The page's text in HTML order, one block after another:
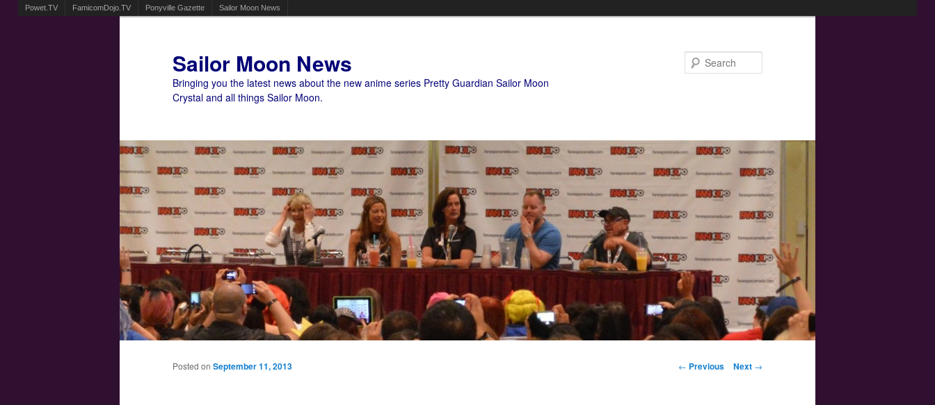
Powet.TV FamicomDojo.TV Ponyville Gazette Sailor Moon News
Sailor Moon News
Bringing you the latest news about the new anime series Pretty Guardian Sailor Moon
Crystal and all things Sailor Moon.
Main menu
Post navigation
← Previous Next →
Posted on September 11, 2013